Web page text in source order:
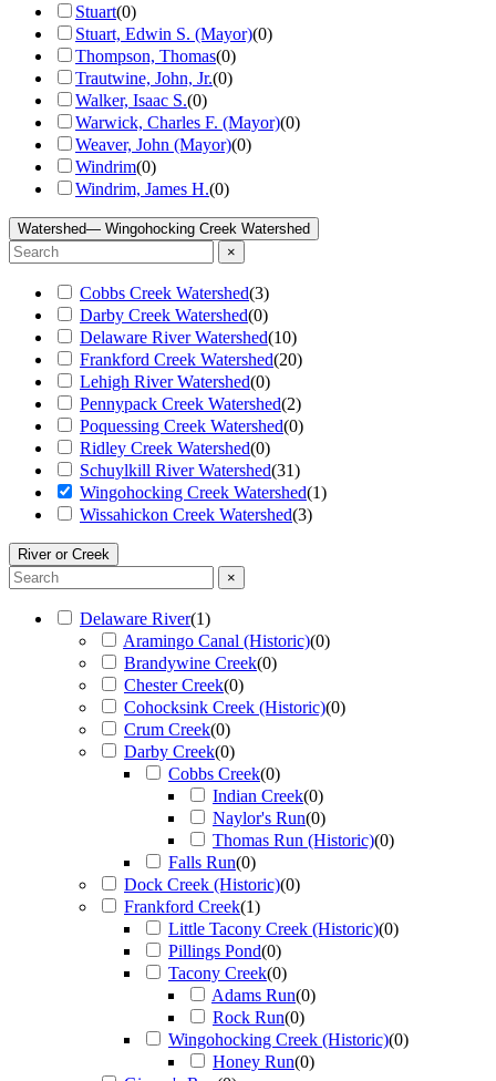
Stuart(0)
Stuart, Edwin S. (Mayor)(0)
Thompson, Thomas(0)
Trautwine, John, Jr.(0)
Walker, Isaac S.(0)
Warwick, Charles F. (Mayor)(0)
Weaver, John (Mayor)(0)
Windrim(0)
Windrim, James H.(0)
Watershed— Wingohocking Creek Watershed
×
Cobbs Creek Watershed(3)
Darby Creek Watershed(0)
Delaware River Watershed(10)
Frankford Creek Watershed(20)
Lehigh River Watershed(0)
Pennypack Creek Watershed(2)
Poquessing Creek Watershed(0)
Ridley Creek Watershed(0)
Schuylkill River Watershed(31)
Wingohocking Creek Watershed(1)
Wissahickon Creek Watershed(3)
River or Creek
×
Delaware River(1)
Aramingo Canal (Historic)(0)
Brandywine Creek(0)
Chester Creek(0)
Cohocksink Creek (Historic)(0)
Crum Creek(0)
Darby Creek(0)
Cobbs Creek(0)
Indian Creek(0)
Naylor's Run(0)
Thomas Run (Historic)(0)
Falls Run(0)
Dock Creek (Historic)(0)
Frankford Creek(1)
Little Tacony Creek (Historic)(0)
Pillings Pond(0)
Tacony Creek(0)
Adams Run(0)
Rock Run(0)
Wingohocking Creek (Historic)(0)
Honey Run(0)